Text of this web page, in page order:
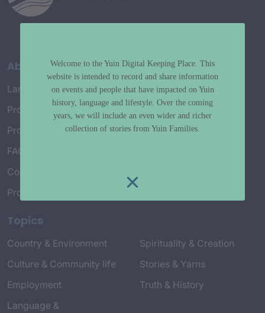
About
Language Map
Project History
Project Working Group
FAQ’s
Connect with Us
Project Credits
Topics
Country & Environment
Culture & Community life
Employment
Language &
Spirituality & Creation
Stories & Yarns
Truth & History
Welcome to the Yuin Digital Keeping Place. This
website is intended to record and share information
on events and people that have impacted on Yuin
history, language and lifestyle. Over the coming
years, we will include an even wider and richer
collection of stories from Yuin Families.